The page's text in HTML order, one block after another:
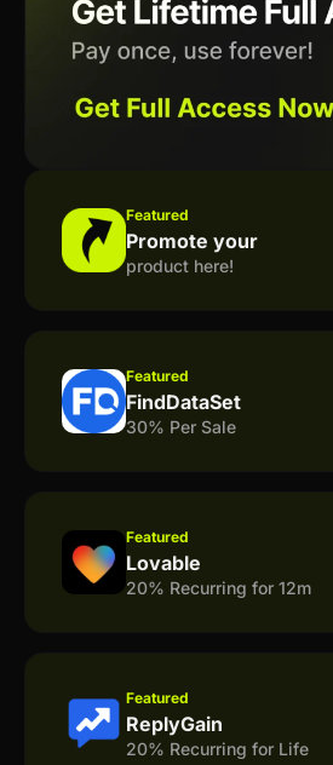
Featured
Promote your
product here!
Featured
FindDataSet
30% Per Sale
Featured
Lovable
20% Recurring for 12m
Featured
ReplyGain
20% Recurring for Life